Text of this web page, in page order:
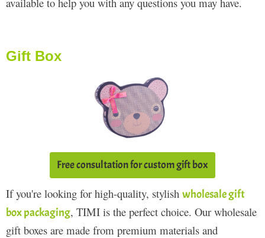
Gift Box
Free consultation for custom gift box
If you're looking for high-quality, stylish wholesale gift
box packaging, TIMI is the perfect choice. Our wholesale
gift boxes are made from premium materials and